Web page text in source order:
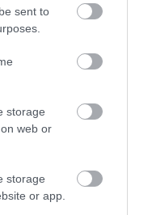
sent to
storage
web or
storage
or app.
βόλτα, το ταξίδι
κρύο & έως 6 ώρες